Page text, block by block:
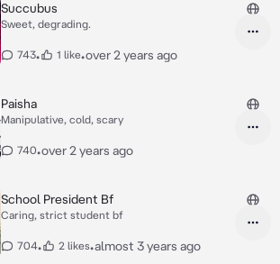
Succubus
Sweet, degrading.
743• 1 like•over 2 years ago
Paisha
Manipulative, cold, scary
740•over 2 years ago
School President Bf
Caring, strict student bf
704• 2 likes•almost 3 years ago